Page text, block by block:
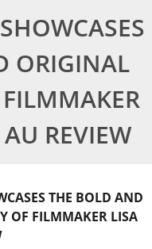
ORIGINAL
REVIEW
THE BOLD AND
OF FILMMAKER LISA